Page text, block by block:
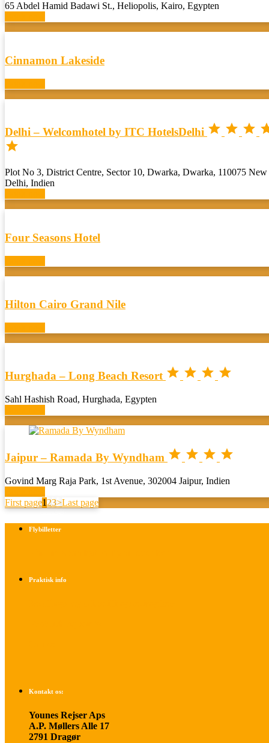
65 Abdel Hamid Badawi St., Heliopolis, Kairo, Egypten
Cinnamon Lakeside
Delhi – Welcomhotel by ITC HotelsDelhi   

Plot No 3, District Centre, Sector 10, Dwarka, Dwarka, 110075 New
Delhi, Indien
Four Seasons Hotel
Hilton Cairo Grand Nile
Hurghada – Long Beach Resort    
Sahl Hashish Road, Hurghada, Egypten
Jaipur – Ramada By Wyndham    
Govind Marg Raja Park, 1st Avenue, 302004 Jaipur, Indien
First page1 23>Last page
Flybilletter
Praktisk info
Kontakt os:
Younes Rejser Aps
A.P. Møllers Alle 17
2791 Dragør